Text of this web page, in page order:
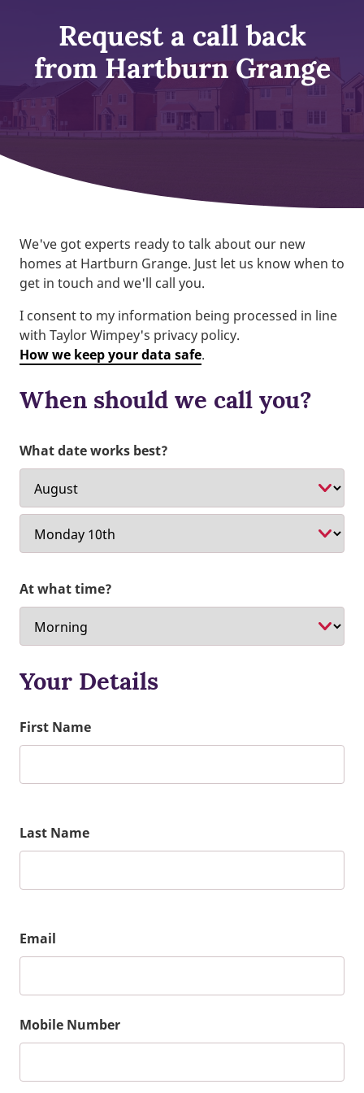
Request a call back
from Hartburn Grange
We've got experts ready to talk about our new
homes at Hartburn Grange. Just let us know when to
get in touch and we'll call you.
I consent to my information being processed in line
with Taylor Wimpey's privacy policy.
How we keep your data safe.
When should we call you?
What date works best?
At what time?
Your Details
First Name
Last Name
Email
Mobile Number